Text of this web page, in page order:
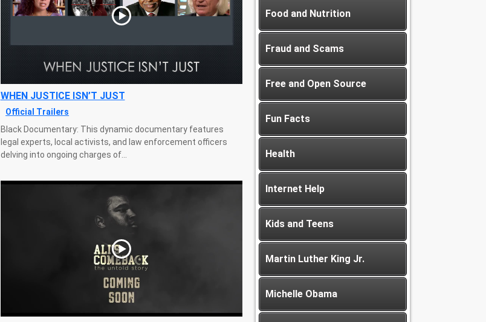
WHEN JUSTICE ISN’T JUST
Official Trailers
Black Documentary: This dynamic documentary features
legal experts, local activists, and law enforcement officers
delving into ongoing charges of...
Food and Nutrition
Fraud and Scams
Free and Open Source
Fun Facts
Health
Internet Help
Kids and Teens
Martin Luther King Jr.
Michelle Obama